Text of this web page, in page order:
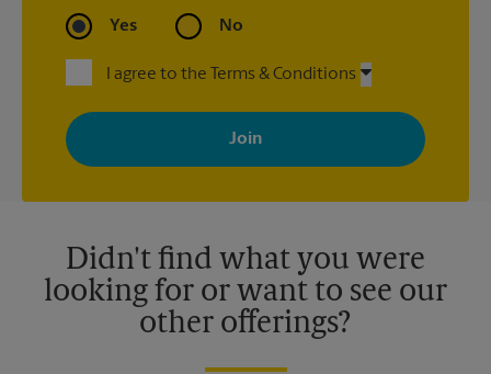
Yes No
I agree to the Terms & Conditions
By signing up, you agree to receive emails from The UPS Store
with news, special offers, promotions and messages tailored to
your interests. You can unsubscribe at any time. See our
privacy policy for more information. Retail locations are
Didn't find what you were
looking for or want to see our
other offerings?